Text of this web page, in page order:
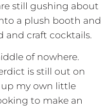
still gushing about
a plush booth and
and craft cocktails.
of nowhere.
is still out on
my own little
to make an